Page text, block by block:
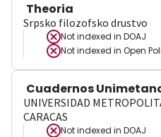
Theoria
Srpsko filozofsko drustvo
Not indexed in DOAJ
Not indexed in Open
Cuadernos
UNIVERSIDAD
CARACAS
Not indexed in DOAJ